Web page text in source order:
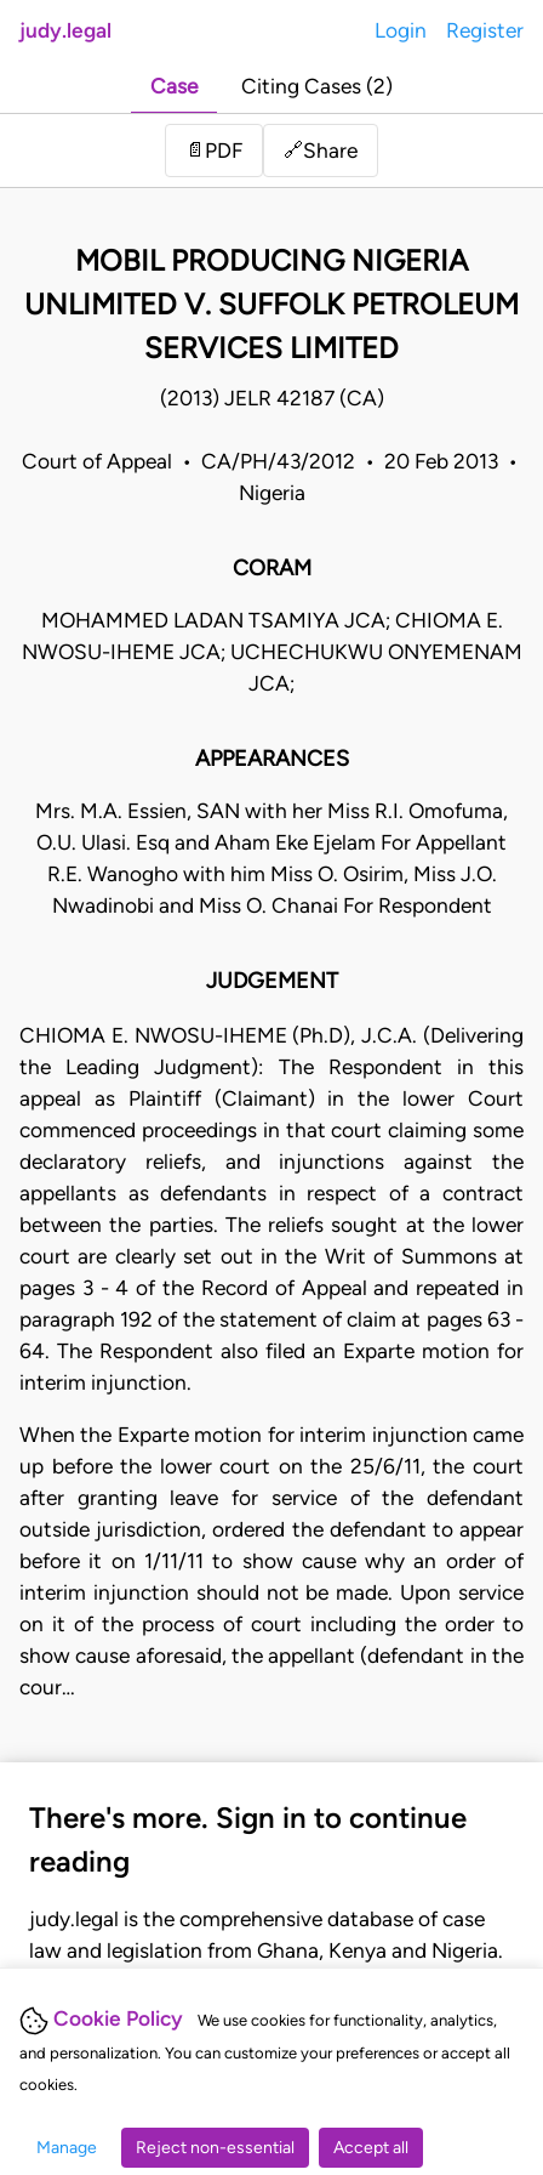
Cookie Policy
We use cookies for functionality, analytics,
and personalization. You can customize your preferences or accept all
cookies.
Manage Reject non-essential Accept all
judy.legal Login Register
Case Citing Cases (2)
📄 PDF 🔗Share
MOBIL PRODUCING NIGERIA
UNLIMITED V. SUFFOLK PETROLEUM
SERVICES LIMITED
(2013) JELR 42187 (CA)
Court of Appeal • CA/PH/43/2012 • 20 Feb 2013 •
Nigeria
CORAM
MOHAMMED LADAN TSAMIYA JCA; CHIOMA E.
NWOSU-IHEME JCA; UCHECHUKWU ONYEMENAM
JCA;
APPEARANCES
Mrs. M.A. Essien, SAN with her Miss R.I. Omofuma,
O.U. Ulasi. Esq and Aham Eke Ejelam For Appellant
R.E. Wanogho with him Miss O. Osirim, Miss J.O.
Nwadinobi and Miss O. Chanai For Respondent
JUDGEMENT
CHIOMA E. NWOSU-IHEME (Ph.D), J.C.A. (Delivering
the Leading Judgment): The Respondent in this
appeal as Plaintiff (Claimant) in the lower Court
commenced proceedings in that court claiming some
declaratory reliefs, and injunctions against the
appellants as defendants in respect of a contract
between the parties. The reliefs sought at the lower
court are clearly set out in the Writ of Summons at
pages 3 - 4 of the Record of Appeal and repeated in
paragraph 192 of the statement of claim at pages 63 -
64. The Respondent also filed an Exparte motion for
interim injunction.
When the Exparte motion for interim injunction came
up before the lower court on the 25/6/11, the court
after granting leave for service of the defendant
outside jurisdiction, ordered the defendant to appear
before it on 1/11/11 to show cause why an order of
interim injunction should not be made. Upon service
on it of the process of court including the order to
show cause aforesaid, the appellant (defendant in the
cour…
There's more. Sign in to continue
reading
judy.legal is the comprehensive database of case
law and legislation from Ghana, Kenya and Nigeria.
judgments, statutes, and rules of court.